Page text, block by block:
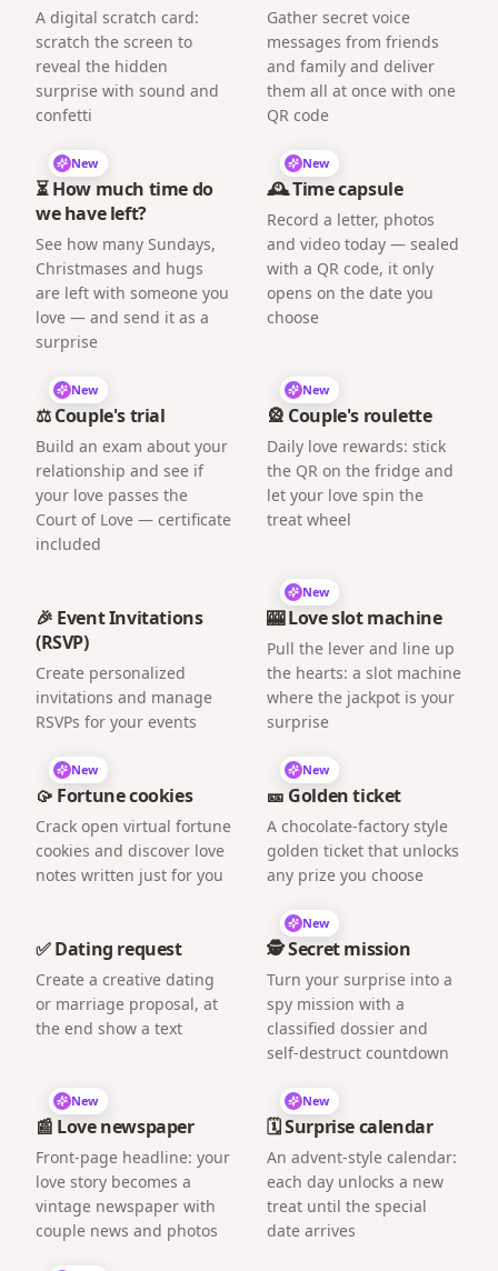
A digital scratch card:
scratch the screen to
reveal the hidden
surprise with sound and
confetti
Gather secret voice
messages from friends
and family and deliver
them all at once with one
QR code
New
⏳ How much time do
we have left?
See how many Sundays,
Christmases and hugs
are left with someone you
love — and send it as a
surprise
New
🕰️ Time capsule
Record a letter, photos
and video today — sealed
with a QR code, it only
opens on the date you
choose
New
⚖️ Couple's trial
Build an exam about your
relationship and see if
your love passes the
Court of Love — certificate
included
New
🎡 Couple's roulette
Daily love rewards: stick
the QR on the fridge and
let your love spin the
treat wheel
🎉 Event Invitations
(RSVP)
Create personalized
invitations and manage
RSVPs for your events
New
🎰 Love slot machine
Pull the lever and line up
the hearts: a slot machine
where the jackpot is your
surprise
New
🥠 Fortune cookies
Crack open virtual fortune
cookies and discover love
notes written just for you
New
🎫 Golden ticket
A chocolate-factory style
golden ticket that unlocks
any prize you choose
✅ Dating request
Create a creative dating
or marriage proposal, at
the end show a text
New
🕵️ Secret mission
Turn your surprise into a
spy mission with a
classified dossier and
self-destruct countdown
New
📰 Love newspaper
Front-page headline: your
love story becomes a
vintage newspaper with
couple news and photos
New
🗓️ Surprise calendar
An advent-style calendar:
each day unlocks a new
treat until the special
date arrives